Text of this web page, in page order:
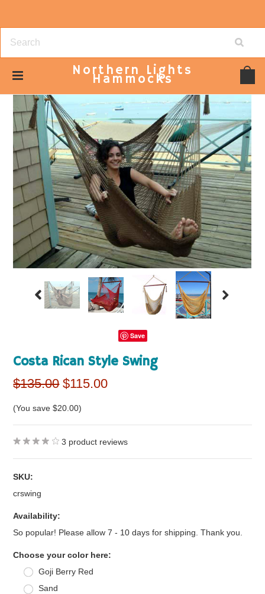
Northern Lights
Hammocks
Save
Costa Rican Style Swing
$135.00 $115.00
(You save$20.00)
3 product reviews
SKU:
crswing
Availability:
So popular! Please allow 7 - 10 days for shipping. Thank you.
Choose your color here:
Goji Berry Red
Sand